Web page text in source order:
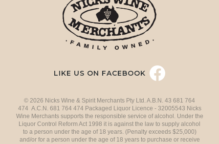
LIKE US ON FACEBOOK
© 2026 Nicks Wine & Spirit Merchants Pty Ltd. A.B.N. 43 681 764
474 A.C.N. 681 764 474 Packaged Liquor Licence - 32005543 Nicks
Wine Merchants supports the responsible service of alcohol. Under the
Liquor Control Reform Act 1998 it is against the law to supply alcohol
to a person under the age of 18 years. (Penalty exceeds $25,000)
and/or for a person under the age of 18 years to purchase or receive